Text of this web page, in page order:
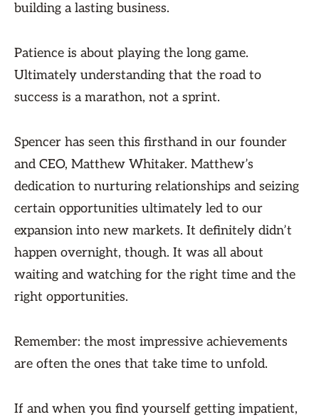
building a lasting business.
Patience is about playing the long game.
Ultimately understanding that the road to
success is a marathon, not a sprint.
Spencer has seen this firsthand in our founder
and CEO, Matthew Whitaker. Matthew’s
dedication to nurturing relationships and seizing
certain opportunities ultimately led to our
expansion into new markets. It definitely didn’t
happen overnight, though. It was all about
waiting and watching for the right time and the
right opportunities.
Remember: the most impressive achievements
are often the ones that take time to unfold.
If and when you find yourself getting impatient,